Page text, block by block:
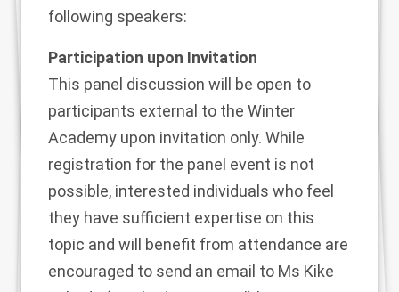
following speakers:
Participation upon Invitation
This panel discussion will be open to
participants external to the Winter
Academy upon invitation only. While
registration for the panel event is not
possible, interested individuals who feel
they have sufficient expertise on this
topic and will benefit from attendance are
encouraged to send an email to Ms Kike